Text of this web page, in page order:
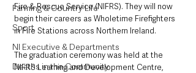
Farming & Country Life
Sport
NI Executive & Departments
Deaths in the Community
Fire & Rescue Service (NIFRS). They will now
begin their careers as Wholetime Firefighters
in Fire Stations across Northern Ireland.
The graduation ceremony was held at the
NIFRS Learning and Development Centre,